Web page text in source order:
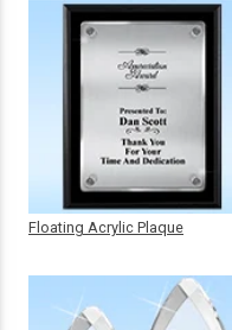
Floating Acrylic Plaque